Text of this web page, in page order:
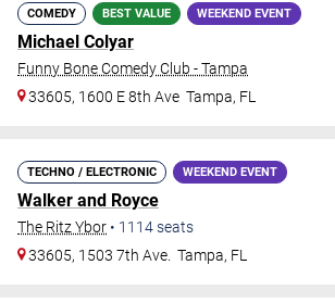
COMEDY BEST VALUE WEEKEND EVENT
Michael Colyar
Funny Bone Comedy Club - Tampa
33605, 1600 E 8th Ave Tampa, FL
TECHNO / ELECTRONIC WEEKEND EVENT
Walker and Royce
The Ritz Ybor • 1114seats
33605, 1503 7th Ave. Tampa, FL